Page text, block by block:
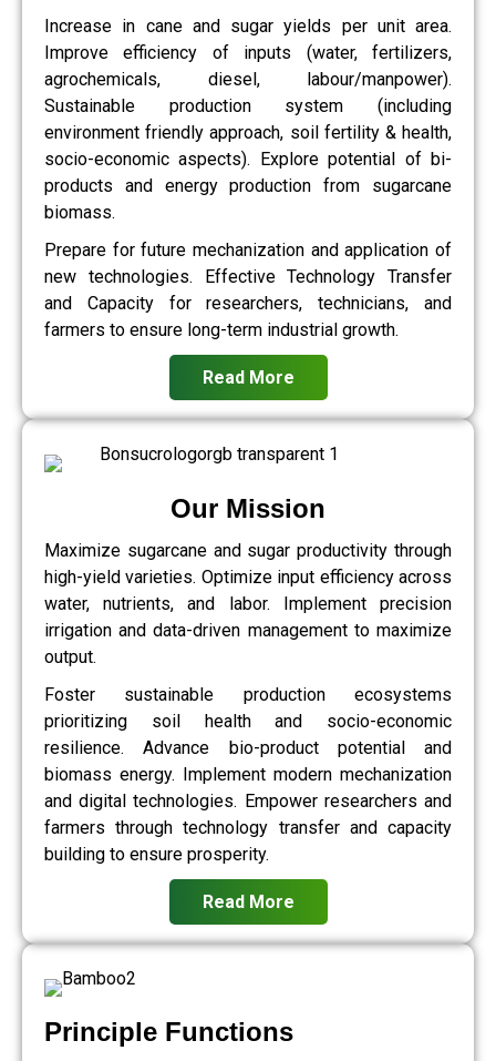
Increase in cane and sugar yields per unit area.
Improve efficiency of inputs (water, fertilizers,
agrochemicals, diesel, labour/manpower).
Sustainable production system (including
environment friendly approach, soil fertility & health,
socio-economic aspects). Explore potential of bi-
products and energy production from sugarcane
biomass.
Prepare for future mechanization and application of
new technologies. Effective Technology Transfer
and Capacity for researchers, technicians, and
farmers to ensure long-term industrial growth.
Read More
Our Mission
Maximize sugarcane and sugar productivity through
high-yield varieties. Optimize input efficiency across
water, nutrients, and labor. Implement precision
irrigation and data-driven management to maximize
output.
Foster sustainable production ecosystems
prioritizing soil health and socio-economic
resilience. Advance bio-product potential and
biomass energy. Implement modern mechanization
and digital technologies. Empower researchers and
farmers through technology transfer and capacity
building to ensure prosperity.
Read More
Principle Functions